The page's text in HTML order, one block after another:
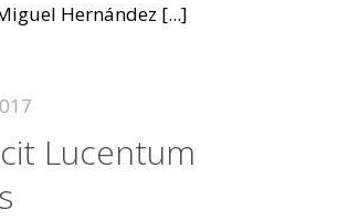
Hernández [...]
Lucentum